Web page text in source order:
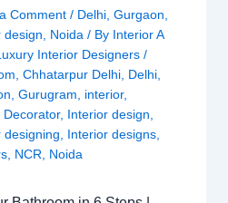
Comment / Delhi, Gurgaon
design
Noida / By Interior A
Interior Designers /
Chhatarpur Delhi, Delhi,
Gurugram interior,
Decorator, Interior design
designing
Interior designs,
, NCR Noida